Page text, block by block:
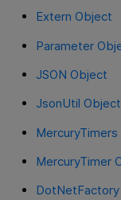
Extern Object
Parameter
JSON Object
JsonUtil Object
MercuryTimer